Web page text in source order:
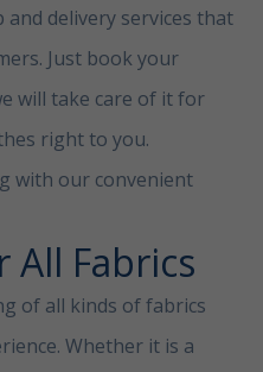
delivery services that
Just book your
will take care of it for
right to you.
with our convenient
All Fabrics
of all kinds of fabrics
Whether it is a